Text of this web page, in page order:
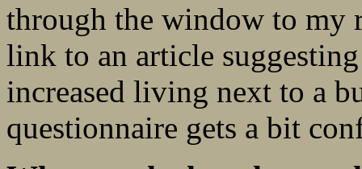
through the window to my
link to an article
increased living next to a
questionnaire gets a bit